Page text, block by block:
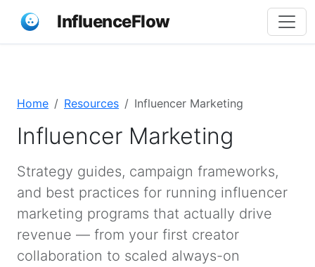
InfluenceFlow
Home Resources Influencer Marketing
Influencer Marketing
Strategy guides, campaign frameworks,
and best practices for running influencer
marketing programs that actually drive
revenue — from your first creator
collaboration to scaled always-on